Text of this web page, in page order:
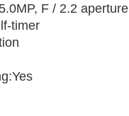
F / 2.2 aperture
timer